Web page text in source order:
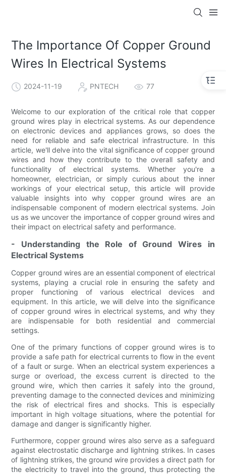
The Importance Of Copper Ground
Wires In Electrical Systems
2024-11-19 PNTECH 77
Welcome to our exploration of the critical role that copper
ground wires play in electrical systems. As our dependence
on electronic devices and appliances grows, so does the
need for reliable and safe electrical infrastructure. In this
article, we'll delve into the vital significance of copper ground
wires and how they contribute to the overall safety and
functionality of electrical systems. Whether you're a
homeowner, electrician, or simply curious about the inner
workings of your electrical setup, this article will provide
valuable insights into why copper ground wires are an
indispensable component of modern electrical systems. Join
us as we uncover the importance of copper ground wires and
their impact on electrical safety and performance.
- Understanding the Role of Ground Wires in
Electrical Systems
Copper ground wires are an essential component of electrical
systems, playing a crucial role in ensuring the safety and
proper functioning of various electrical devices and
equipment. In this article, we will delve into the significance
of copper ground wires in electrical systems, and why they
are indispensable for both residential and commercial
settings.
One of the primary functions of copper ground wires is to
provide a safe path for electrical currents to flow in the event
of a fault or surge. When an electrical system experiences a
surge or overload, the excess current is directed to the
ground wire, which then carries it safely into the ground,
preventing damage to the connected devices and minimizing
the risk of electrical fires and shocks. This is especially
important in high voltage situations, where the potential for
damage and danger is significantly higher.
Furthermore, copper ground wires also serve as a safeguard
against electrostatic discharge and lightning strikes. In cases
of lightning strikes, the ground wire provides a direct path for
the electricity to travel into the ground, thus protecting the